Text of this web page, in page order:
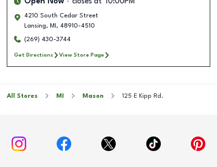
4210 South Cedar Street
Lansing, MI , 48910-4510
(269) 430-3744
Get Directions View Store Page
All Stores MI Mason 125 E Kipp Rd.